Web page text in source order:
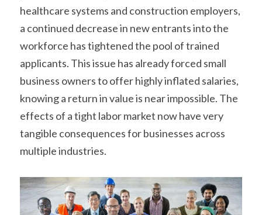
healthcare systems and construction employers,
a continued decrease in new entrants into the
workforce has tightened the pool of trained
applicants. This issue has already forced small
business owners to offer highly inflated salaries,
knowing a return in value is near impossible. The
effects of a tight labor market now have very
tangible consequences for businesses across
multiple industries.